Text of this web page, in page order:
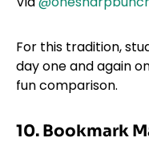
For this tradition,
day one and again
fun comparison.
10. Bookmark